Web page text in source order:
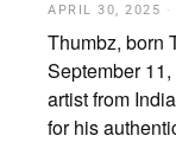
APRIL 30, 2025
Thumbz, born
September
artist from
for his